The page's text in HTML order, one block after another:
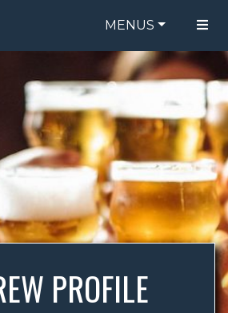
MENUS
FOOD MENU
DRINK MENU
ORDER ONLINE
BE OUR GUEST
SPECIALS
GIFT CARDS
CATERING
BREW CREW
ABOUT US
PROFILE